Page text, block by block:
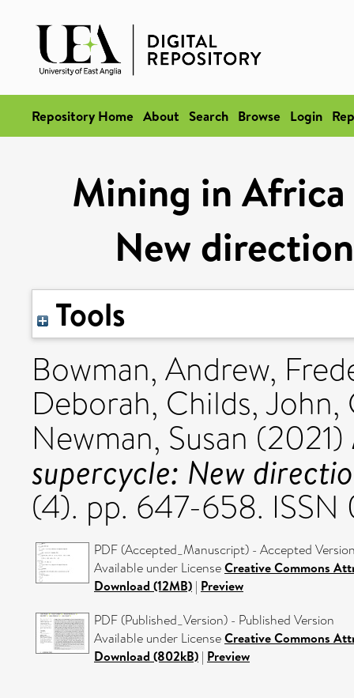
Repository Home About Search Browse Login
Mining in
New
Tools
Bowman, Andrew,
Deborah, Childs, John,
Newman, Susan (2021)
supercycle: New
(4). pp. 647-658.
PDF (Accepted_Manuscript) - Accepted
Available under LicenseCreative Commons
Download (12MB) | Preview
PDF (Published_Version) - Published Version
Available under LicenseCreative Commons
Download (802kB) | Preview